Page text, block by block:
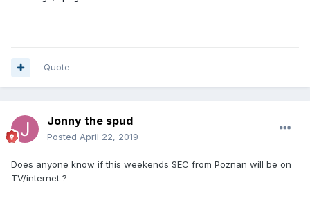
Quote
Jonny the spud
Posted April 22, 2019
Does anyone know if this weekends SEC from Poznan will be on
TV/internet ?